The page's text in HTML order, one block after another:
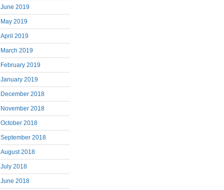
June 2019
May 2019
April 2019
March 2019
February 2019
January 2019
December 2018
November 2018
October 2018
September 2018
August 2018
July 2018
June 2018